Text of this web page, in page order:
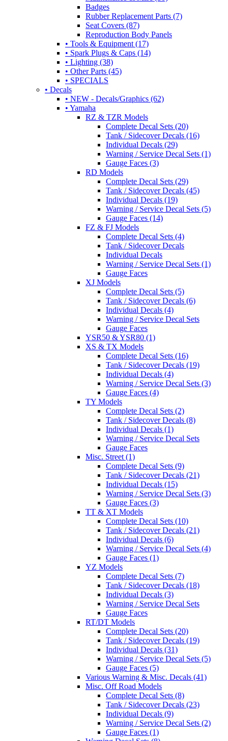
Badges
Rubber Replacement Parts (7)
Seat Covers (87)
Reproduction Body Panels
• Tools & Equipment (17)
• Spark Plugs & Caps (14)
• Lighting (38)
• Other Parts (45)
• SPECIALS
• Decals
• NEW - Decals/Graphics (62)
• Yamaha
RZ & TZR Models
Complete Decal Sets (20)
Tank / Sidecover Decals (16)
Individual Decals (29)
Warning / Service Decal Sets (1)
Gauge Faces (3)
RD Models
Complete Decal Sets (29)
Tank / Sidecover Decals (45)
Individual Decals (19)
Warning / Service Decal Sets (5)
Gauge Faces (14)
FZ & FJ Models
Complete Decal Sets (4)
Tank / Sidecover Decals
Individual Decals
Warning / Service Decal Sets (1)
Gauge Faces
XJ Models
Complete Decal Sets (5)
Tank / Sidecover Decals (6)
Individual Decals (4)
Warning / Service Decal Sets
Gauge Faces
YSR50 & YSR80 (1)
XS & TX Models
Complete Decal Sets (16)
Tank / Sidecover Decals (19)
Individual Decals (4)
Warning / Service Decal Sets (3)
Gauge Faces (4)
TY Models
Complete Decal Sets (2)
Tank / Sidecover Decals (8)
Individual Decals (1)
Warning / Service Decal Sets
Gauge Faces
Misc. Street (1)
Complete Decal Sets (9)
Tank / Sidecover Decals (21)
Individual Decals (15)
Warning / Service Decal Sets (3)
Gauge Faces (3)
TT & XT Models
Complete Decal Sets (10)
Tank / Sidecover Decals (21)
Individual Decals (6)
Warning / Service Decal Sets (4)
Gauge Faces (1)
YZ Models
Complete Decal Sets (7)
Tank / Sidecover Decals (18)
Individual Decals (3)
Warning / Service Decal Sets
Gauge Faces
RT/DT Models
Complete Decal Sets (20)
Tank / Sidecover Decals (19)
Individual Decals (31)
Warning / Service Decal Sets (5)
Gauge Faces (5)
Various Warning & Misc. Decals (41)
Misc. Off Road Models
Complete Decal Sets (8)
Tank / Sidecover Decals (23)
Individual Decals (9)
Warning / Service Decal Sets (2)
Gauge Faces (1)